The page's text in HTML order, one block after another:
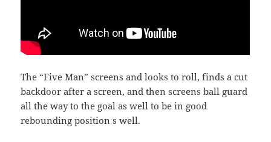
The “Five Man” screens and looks to roll, finds a cut
backdoor after a screen, and then screens ball guard
all the way to the goal as well to be in good
rebounding position s well.